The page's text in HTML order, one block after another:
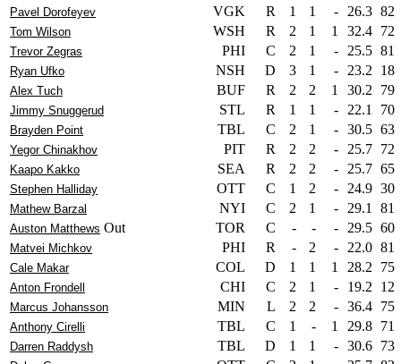
Pavel Dorofeyev VGK R 1 1 - 26.3 82
Tom Wilson WSH R 2 1 1 32.4 72
Trevor Zegras PHI C 2 1 - 25.5 81
Ryan Ufko NSH D 3 1 - 23.2 18
Alex Tuch BUF R 2 2 1 30.2 79
Jimmy Snuggerud STL R 1 1 - 22.1 70
Brayden Point TBL C 2 1 - 30.5 63
Yegor Chinakhov PIT R 2 2 - 25.7 72
Kaapo Kakko SEA R 2 2 - 25.7 65
Stephen Halliday OTT C 1 2 - 24.9 30
Mathew Barzal NYI C 2 1 - 29.1 81
Auston Matthews Out TOR C - - - 29.5 60
Matvei Michkov PHI R - 2 - 22.0 81
Cale Makar COL D 1 1 1 28.2 75
Anton Frondell CHI C 2 1 - 19.2 12
Marcus Johansson MIN L 2 2 - 36.4 75
Anthony Cirelli TBL C 1 - 1 29.8 71
Darren Raddysh TBL D 1 1 - 30.6 73